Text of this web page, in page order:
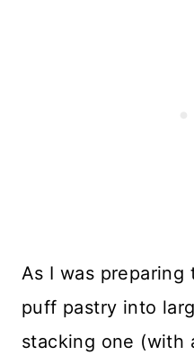
As I was
puff pastry into
stacking one (with